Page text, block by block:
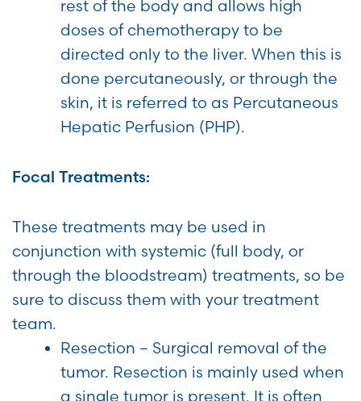
rest of the body and allows high
doses of chemotherapy to be
directed only to the liver. When this is
done percutaneously, or through the
skin, it is referred to as Percutaneous
Hepatic Perfusion (PHP).
Focal Treatments:
These treatments may be used in
conjunction with systemic (full body, or
through the bloodstream) treatments, so be
sure to discuss them with your treatment
team.
Resection – Surgical removal of the
tumor. Resection is mainly used when
a single tumor is present. It is often